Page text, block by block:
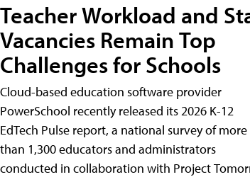
Teacher Workload and
Vacancies Remain Top
Challenges for Schools
Cloud-based education software provider
PowerSchool recently released its 2026 K-12
EdTech Pulse report, a national survey of more
than 1,300 educators and administrators
conducted in collaboration with Project